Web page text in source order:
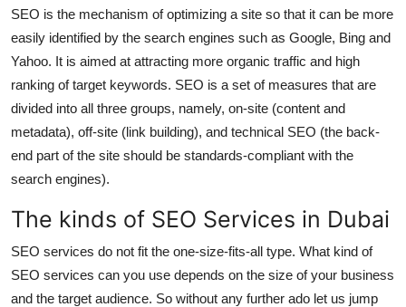
SEO is the mechanism of optimizing a site so that it can be more
easily identified by the search engines such as Google, Bing and
Yahoo. It is aimed at attracting more organic traffic and high
ranking of target keywords. SEO is a set of measures that are
divided into all three groups, namely, on-site (content and
metadata), off-site (link building), and technical SEO (the back-
end part of the site should be standards-compliant with the
search engines).
The kinds of SEO Services in Dubai
SEO services do not fit the one-size-fits-all type. What kind of
SEO services can you use depends on the size of your business
and the target audience. So without any further ado let us jump